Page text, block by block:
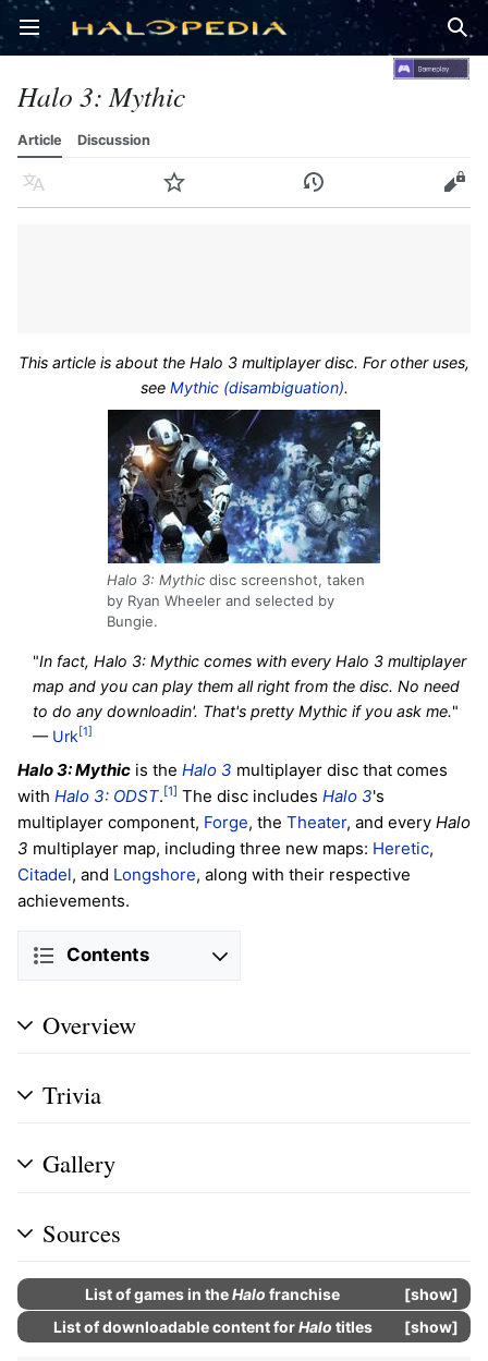
Open main menu
Halo 3: Mythic
Article Discussion
Language Watch History Edit
This article is about the Halo 3 multiplayer disc. For other uses,
see Mythic (disambiguation).
Halo 3: Mythic disc screenshot, taken
by Ryan Wheeler and selected by
Bungie.
"In fact, Halo 3: Mythic comes with every Halo 3 multiplayer
map and you can play them all right from the disc. No need
to do any downloadin'. That's pretty Mythic if you ask me."
— Urk [1]
Halo 3: Mythic is the Halo 3 multiplayer disc that comes
with Halo 3: ODST.[1] The disc includes Halo 3's
multiplayer component, Forge, the Theater, and every Halo
3 multiplayer map, including three new maps: Heretic,
Citadel, and Longshore, along with their respective
achievements.
Contents
Overview
Trivia
Gallery
Sources
show
List ofgamesin theHalo franchise
show
List ofdownloadable contentforHalo titles